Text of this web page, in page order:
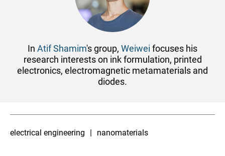
In Atif Shamim's group, Weiwei focuses his
research interests on ink formulation, printed
electronics, electromagnetic metamaterials and
diodes.
electrical engineering nanomaterials